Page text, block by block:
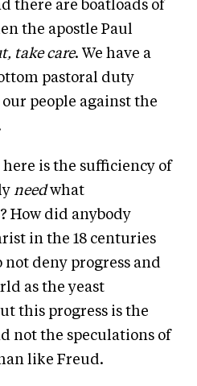
there are boatloads of
the apostle Paul
take care. We have a
pastoral duty
people against the
is the sufficiency of
needwhat
How did anybody
in the 18 centuries
not deny progress and
as the yeast
this progress is the
not the speculations of
like Freud.